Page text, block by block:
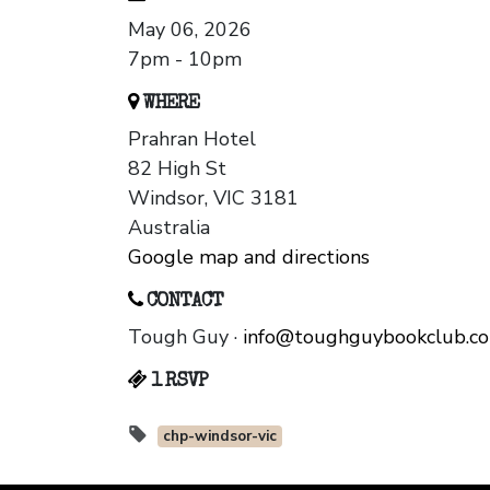
May 06, 2026
7pm - 10pm
WHERE
Prahran Hotel
82 High St
Windsor, VIC 3181
Australia
Google map and directions
CONTACT
Tough Guy ·
1 RSVP
chp-windsor-vic